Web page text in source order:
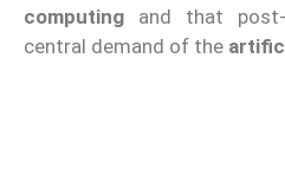
computing and that
central demand of the